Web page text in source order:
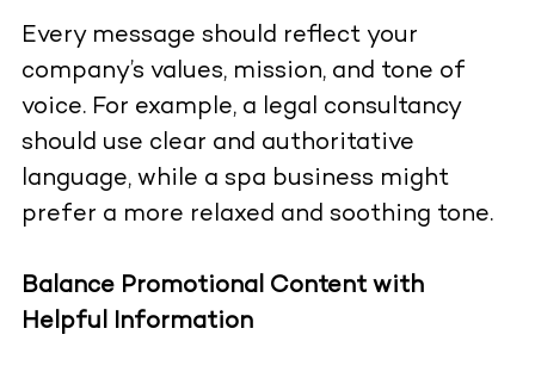
Every message should reflect your
company’s values, mission, and tone of
voice. For example, a legal consultancy
should use clear and authoritative
language, while a spa business might
prefer a more relaxed and soothing tone.
Balance Promotional Content with
Helpful Information